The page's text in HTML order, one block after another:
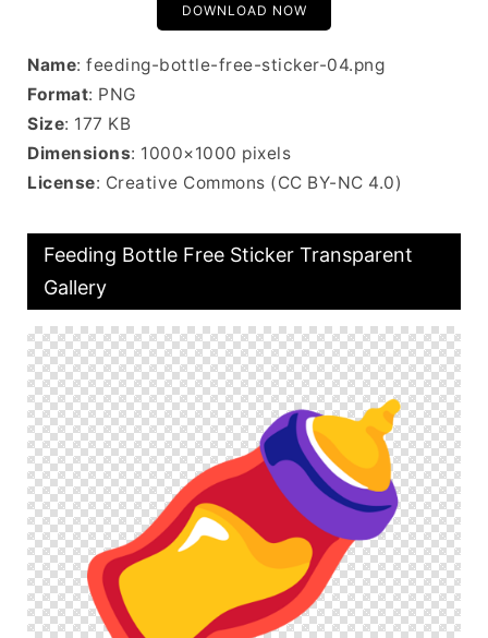
DOWNLOAD NOW
Name: feeding-bottle-free-sticker-04.png
Format: PNG
Size: 177 KB
Dimensions: 1000×1000 pixels
License: Creative Commons (CC BY-NC 4.0)
Feeding Bottle Free Sticker Transparent
Gallery